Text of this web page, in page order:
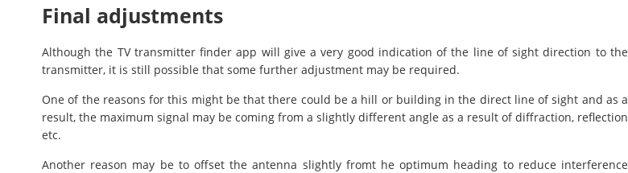
Final adjustments
Although the TV transmitter finder app will give a very good indication of the line of sight direction to the
transmitter, it is still possible that some further adjustment may be required.
One of the reasons for this might be that there could be a hill or building in the direct line of sight and as a
result, the maximum signal may be coming from a slightly different angle as a result of diffraction, reflection
etc.
Another reason may be to offset the antenna slightly fromt he optimum heading to reduce interference